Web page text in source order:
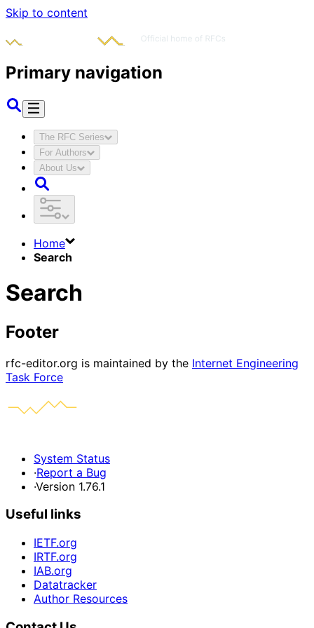
Skip to content
Primary navigation
The RFC Series
For Authors
About Us
Home
Search
Search
Footer
rfc-editor.org is maintained by the Internet Engineering
Task Force
System Status
·Report a Bug
·Version 1.76.1
Useful links
IETF.org
IRTF.org
IAB.org
Datatracker
Author Resources